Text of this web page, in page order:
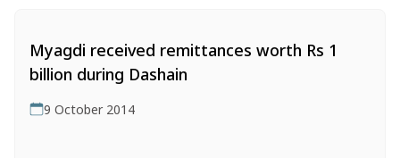
Myagdi received remittances worth Rs 1
billion during Dashain
9 October 2014